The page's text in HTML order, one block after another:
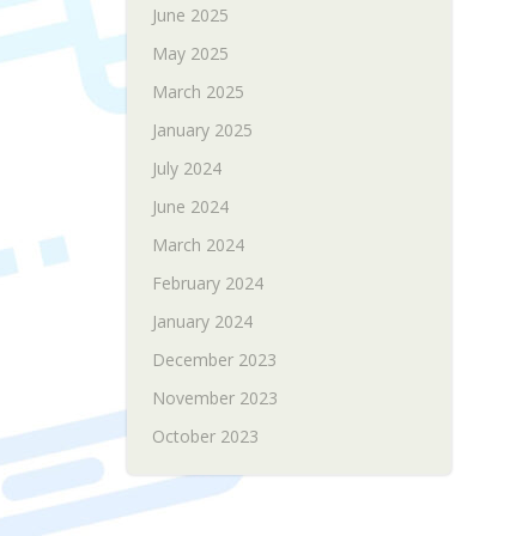
June 2025
May 2025
March 2025
January 2025
July 2024
June 2024
March 2024
February 2024
January 2024
December 2023
November 2023
October 2023